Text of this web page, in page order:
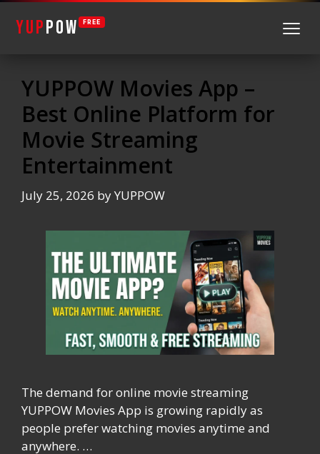
YUPPOW FREE
contentYUPPOW Movies App –
Best Online Platform for
Movie Streaming
Entertainment
July 25, 2026 byYUPPOW
The demand for online movie streaming
YUPPOW Movies App is growing rapidly as
people prefer watching movies anytime and
anywhere. …